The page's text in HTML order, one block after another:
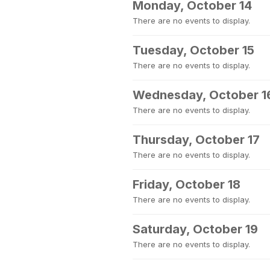
Monday, October 14
There are no events to display.
Tuesday, October 15
There are no events to display.
Wednesday, October
There are no events to display.
Thursday, October 17
There are no events to display.
Friday, October 18
There are no events to display.
Saturday, October 19
There are no events to display.